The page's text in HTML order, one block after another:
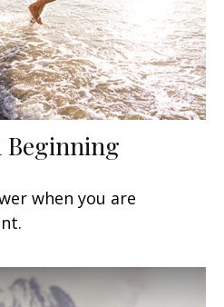
Beginning
when you are